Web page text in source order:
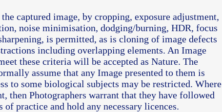
captured image, by cropping, exposure adjustment,
noise minimisation, dodging/burning, HDR, focus
is permitted, as is cloning of image defects
including overlapping elements. An Image
these criteria will be accepted as Nature. The
assume that any Image presented to them is
to some biological subjects may be restricted. Where
then Photographers warrant that they have followed
of practice and hold any necessary licences.